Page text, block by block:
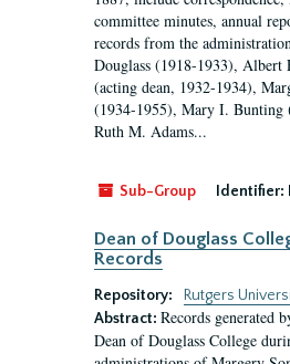
committee minutes, annual
records from the
Douglass (1918-1933), Albert
(acting dean, 1932-1934),
(1934-1955), Mary I. Bunting
Ruth M. Adams...
Sub-Group Identifier:
Dean of Douglass
Records
Repository:
Rutgers
Abstract: Records generated
Dean of Douglass College